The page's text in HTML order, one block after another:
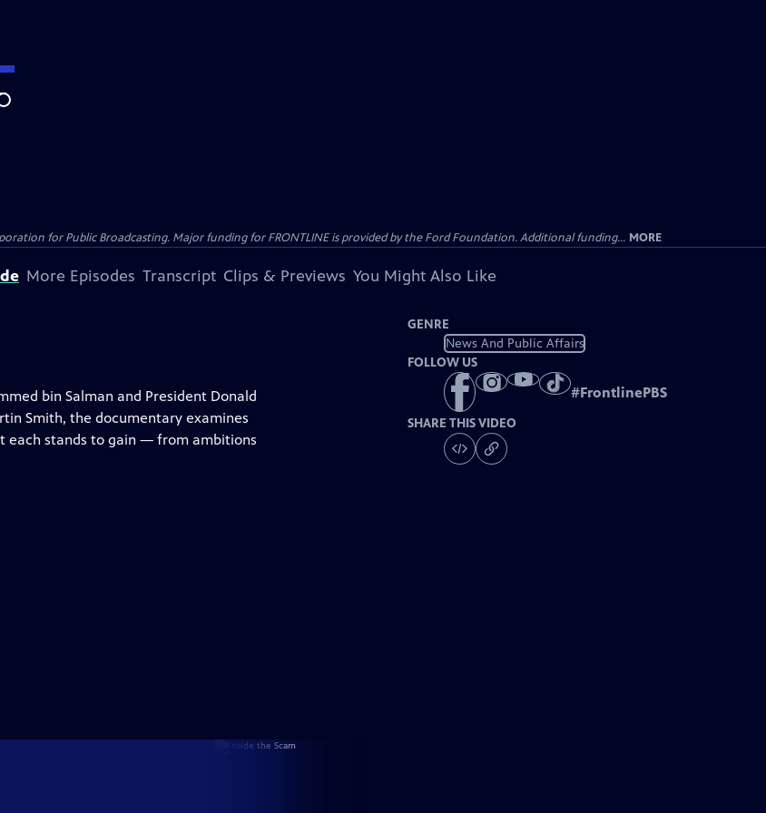
for Public Broadcasting. Major funding for FRONTLINE is provided by the Ford Foundation. Additional funding... MORE
More Episodes Transcript Clips & Previews You Might Also Like
bin Salman and President Donald
Smith, the documentary examines
each stands to gain — from ambitions
GENRE
News And Public Affairs
FOLLOW US
#FrontlinePBS
SHARE THIS VIDEO